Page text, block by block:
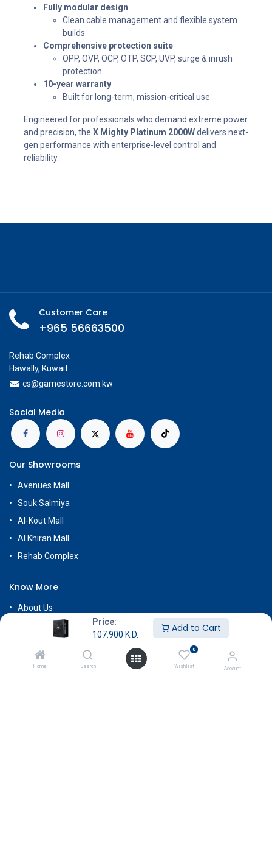
Price:
107.900 K.D.
Add to Cart
Home Search
0
Wishlist Account
Fully modular design
Clean cable management and flexible system
builds
Comprehensive protection suite
OPP, OVP, OCP, OTP, SCP, UVP, surge & inrush
protection
10-year warranty
Built for long-term, mission-critical use
Engineered for professionals who demand extreme power
and precision, the X Mighty Platinum 2000Wdelivers next-
gen performance with enterprise-level control and
reliability.
Customer Care
+965 56663500
Rehab Complex
Hawally, Kuwait
cs@gamestore.com.kw
Social Media
Our Showrooms
Avenues Mall
Souk Salmiya
Al-Kout Mall
Al Khiran Mall
Rehab Complex
Know More
About Us
Terms & Conditions
Careers